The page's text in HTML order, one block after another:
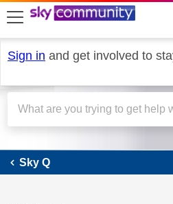
skip to search
skip to content
skip to footer
Sign in and get involved to
Sky
Sky Q